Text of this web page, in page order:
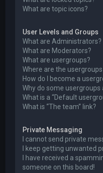
What are topic icons?
User Levels and Groups
What are Administrators?
What are Moderators?
What are usergroups?
Where are the
How do I become a
Why do some
What is a “Default
What is “The team” link?
Private Messaging
I cannot send private
I keep getting unwanted
I have received a
someone on this board!